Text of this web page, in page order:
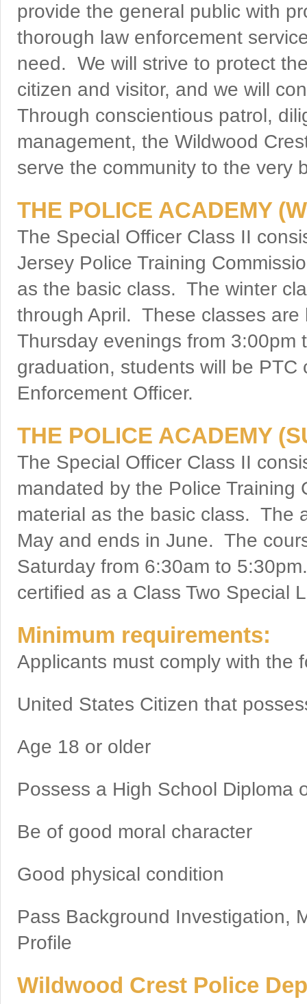
provide the general public with
thorough law enforcement
need. We will strive to protect
citizen and visitor, and we will
Through conscientious patrol,
management, the Wildwood
serve the community to the very
THE POLICE ACADEMY
The Special Officer Class II
Jersey Police Training
as the basic class. The winter
through April. These classes are
Thursday evenings from
graduation, students will be PTC
Enforcement Officer.
THE POLICE ACADEMY
The Special Officer Class II
mandated by the Police Training
material as the basic class. The
May and ends in June. The
Saturday from 6:30am to
certified as a Class Two Special
Minimum requirements:
Applicants must comply with the
United States Citizen that
Age 18 or older
Possess a High School Diploma
Be of good moral character
Good physical condition
Pass Background Investigation,
Profile
Wildwood Crest Police